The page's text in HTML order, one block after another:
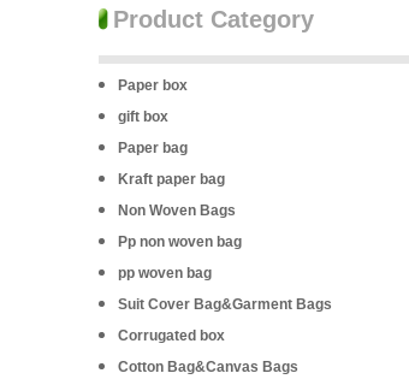
Product Category
Paper box
gift box
Paper bag
Kraft paper bag
Non Woven Bags
Pp non woven bag
pp woven bag
Suit Cover Bag&Garment Bags
Corrugated box
Cotton Bag&Canvas Bags